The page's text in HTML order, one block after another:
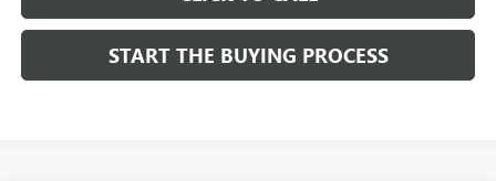
START THE BUYING PROCESS